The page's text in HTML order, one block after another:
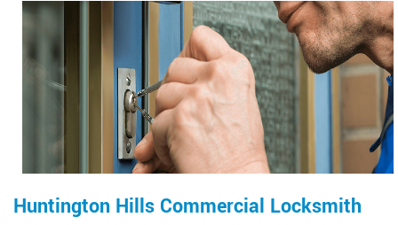
Huntington Hills Commercial Locksmith